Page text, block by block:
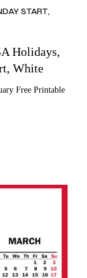
START
Holidays,
White
Free Printable